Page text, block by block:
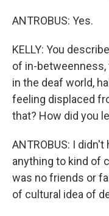
ANTROBUS: Yes.
KELLY: You
of in-betweenness,
in the deaf world,
feeling displaced
that? How did you
ANTROBUS: I
anything to kind of
was no friends or
of cultural idea of